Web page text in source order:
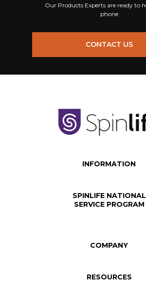
Our Products Experts are ready to
phone
CONTACT US
INFORMATION
SPINLIFE NATIONAL
SERVICE PROGRAM
COMPANY
RESOURCES